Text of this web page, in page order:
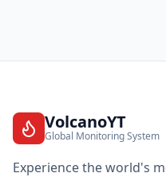
VolcanoYT
Global Monitoring System
Experience the world's